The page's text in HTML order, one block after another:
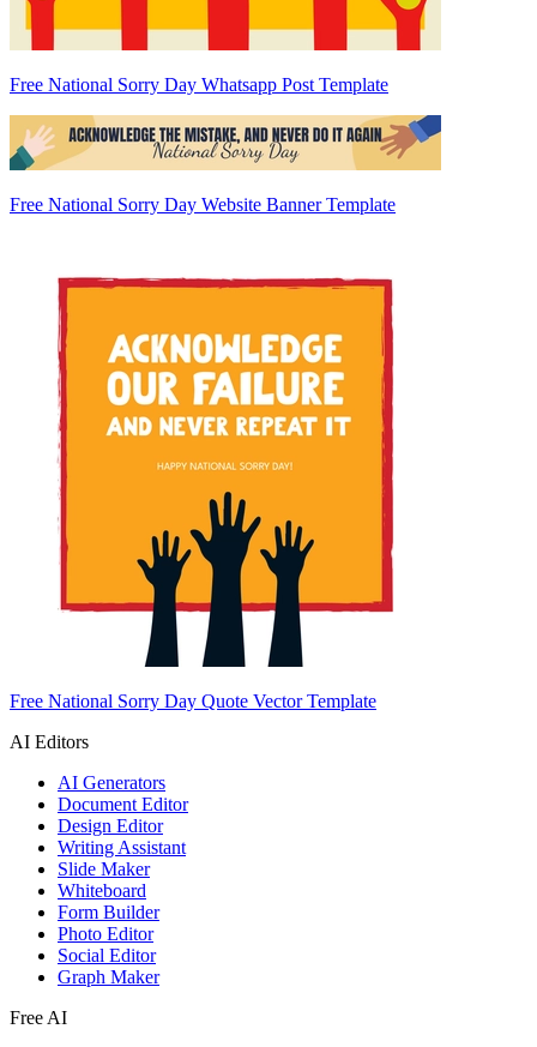
Free National Sorry Day Whatsapp Post Template
Free National Sorry Day Website Banner Template
Free National Sorry Day Quote Vector Template
AI Editors
AI Generators
Document Editor
Design Editor
Writing Assistant
Slide Maker
Whiteboard
Form Builder
Photo Editor
Social Editor
Graph Maker
Free AI